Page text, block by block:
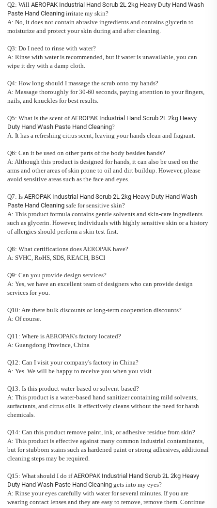
Q2: Will AEROPAK Industrial Hand Scrub 2L 2kg Heavy Duty Hand Wash
Paste Hand Cleaning irritate my skin?
A: No, it does not contain abrasive ingredients and contains glycerin to
moisturize and protect your skin during and after cleaning.
Q3: Do I need to rinse with water?
A: Rinse with water is recommended, but if water is unavailable, you can
wipe it dry with a damp cloth.
Q4: How long should I massage the scrub onto my hands?
A: Massage thoroughly for 30-60 seconds, paying attention to your fingers,
nails, and knuckles for best results.
Q5: What is the scent ofAEROPAK Industrial Hand Scrub 2L 2kg Heavy
Duty Hand Wash Paste Hand Cleaning?
A: It has a refreshing citrus scent, leaving your hands clean and fragrant.
Q6: Can it be used on other parts of the body besides hands?
A: Although this product is designed for hands, it can also be used on the
arms and other areas of skin prone to oil and dirt buildup. However, please
avoid sensitive areas such as the face and eyes.
Q7: Is AEROPAK Industrial Hand Scrub 2L 2kg Heavy Duty Hand Wash
Paste Hand Cleaning safe for sensitive skin?
A: This product formula contains gentle solvents and skin-care ingredients
such as glycerin. However, individuals with highly sensitive skin or a history
of allergies should perform a skin test first.
Q8: What certifications does AEROPAK have?
A: SVHC, RoHS, SDS, REACH, BSCI
Q9: Can you provide design services?
A: Yes, we have an excellent team of designers who can provide design
services for you.
Q10: Are there bulk discounts or long-term cooperation discounts?
A: Of course.
Q11: Where is AEROPAK's factory located?
A: Guangdong Province, China
Q12: Can I visit your company's factory in China?
A: Yes. We will be happy to receive you when you visit.
Q13: Is this product water-based or solvent-based?
A: This product is a water-based hand sanitizer containing mild solvents,
surfactants, and citrus oils. It effectively cleans without the need for harsh
chemicals.
Q14: Can this product remove paint, ink, or adhesive residue from skin?
A: This product is effective against many common industrial contaminants,
but for stubborn stains such as hardened paint or strong adhesives, additional
cleaning steps may be required.
Q15: What should I do ifAEROPAK Industrial Hand Scrub 2L 2kg Heavy
Duty Hand Wash Paste Hand Cleaning gets into my eyes?
A: Rinse your eyes carefully with water for several minutes. If you are
wearing contact lenses and they are easy to remove, remove them. Continue